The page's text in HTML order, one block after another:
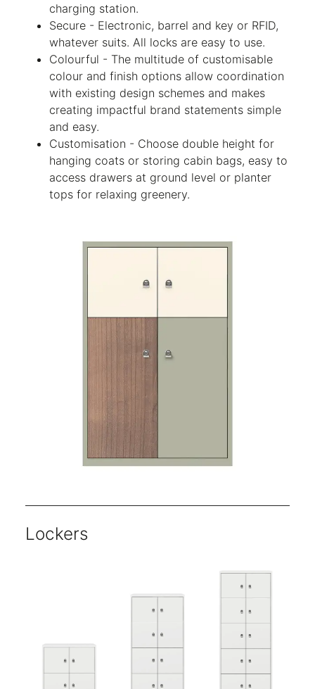
charging station.
Secure - Electronic, barrel and key or RFID,
whatever suits. All locks are easy to use.
Colourful - The multitude of customisable
colour and finish options allow coordination
with existing design schemes and makes
creating impactful brand statements simple
and easy.
Customisation - Choose double height for
hanging coats or storing cabin bags, easy to
access drawers at ground level or planter
tops for relaxing greenery.
Lockers